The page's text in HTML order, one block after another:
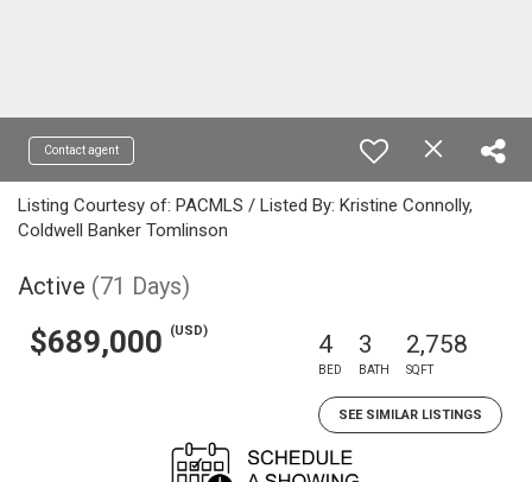
Contact agent
Listing Courtesy of: PACMLS / Listed By: Kristine Connolly,
Coldwell Banker Tomlinson
Active (71 Days)
$689,000 (USD) 4
BED
3
BATH
2,758
SQFT
SEE SIMILAR LISTINGS